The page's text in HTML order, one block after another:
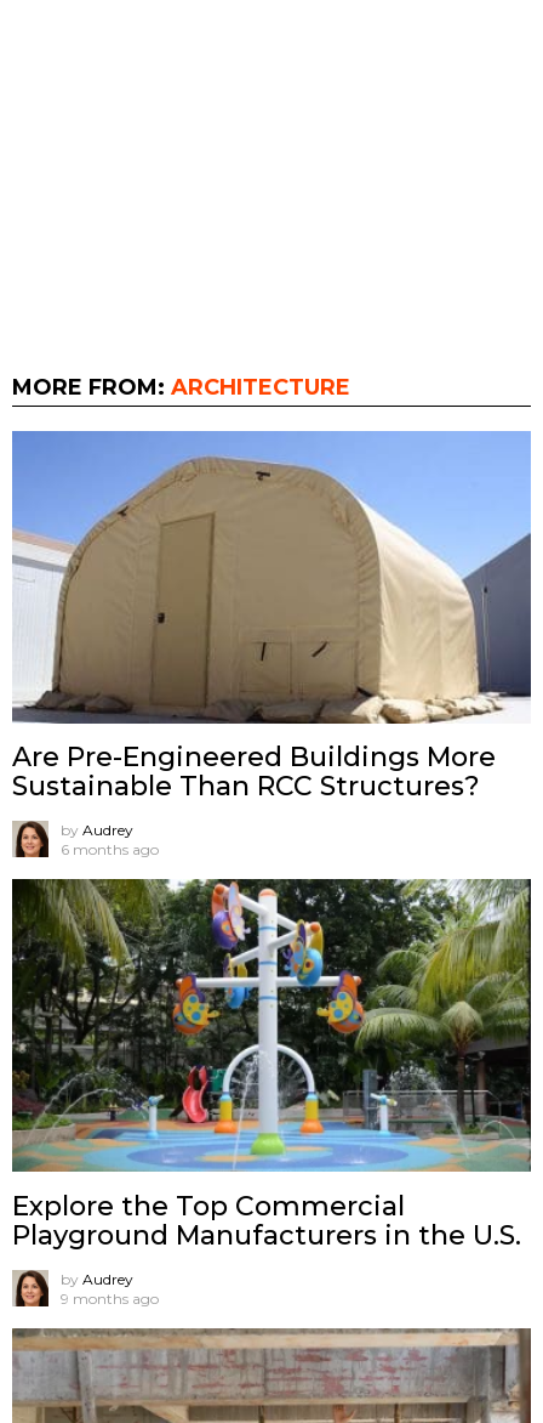
MORE FROM: ARCHITECTURE
Are Pre-Engineered Buildings More
Sustainable Than RCC Structures?
by Audrey
6 months ago
Explore the Top Commercial
Playground Manufacturers in the U.S.
by Audrey
9 months ago